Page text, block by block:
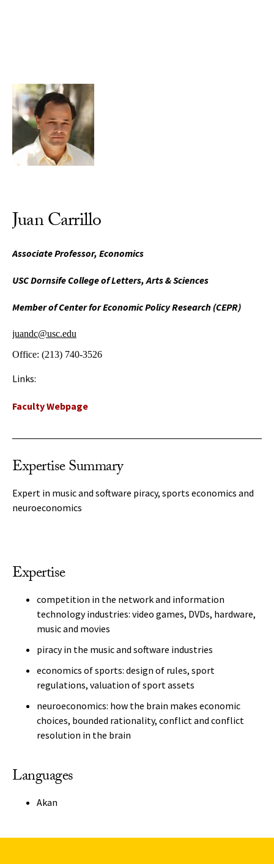
Juan Carrillo
Associate Professor, Economics
USC Dornsife College of Letters, Arts & Sciences
Member of Center for Economic Policy Research (CEPR)
juandc@usc.edu
Office: (213) 740-3526
Links:
Faculty Webpage
Expertise Summary
Expert in music and software piracy, sports economics and
neuroeconomics
Expertise
competition in the network and information
technology industries: video games, DVDs, hardware,
music and movies
piracy in the music and software industries
economics of sports: design of rules, sport
regulations, valuation of sport assets
neuroeconomics: how the brain makes economic
choices, bounded rationality, conflict and conflict
resolution in the brain
Languages
Akan